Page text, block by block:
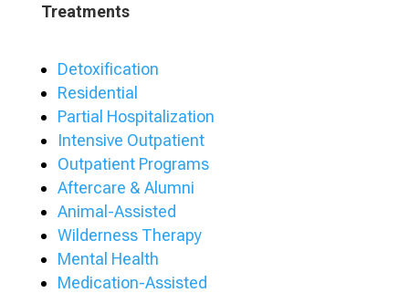
Treatments
Detoxification
Residential
Partial Hospitalization
Intensive Outpatient
Outpatient Programs
Aftercare & Alumni
Animal-Assisted
Wilderness Therapy
Mental Health
Medication-Assisted